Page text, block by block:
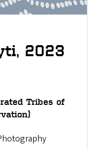
, 2023
Tribes of